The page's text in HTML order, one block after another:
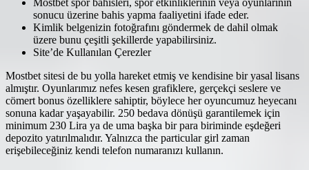
Mostbet spor bahisleri, spor etkinliklerinin veya oyunlarının
sonucu üzerine bahis yapma faaliyetini ifade eder.
Kimlik belgenizin fotoğrafını göndermek de dahil olmak
üzere bunu çeşitli şekillerde yapabilirsiniz.
Site’de Kullanılan Çerezler
Mostbet sitesi de bu yolla hareket etmiş ve kendisine bir yasal lisans
almıştır. Oyunlarımız nefes kesen grafiklere, gerçekçi seslere ve
cömert bonus özelliklere sahiptir, böylece her oyuncumuz heyecanı
sonuna kadar yaşayabilir. 250 bedava dönüşü garantilemek için
minimum 230 Lira ya de uma başka bir para biriminde eşdeğeri
depozito yatırılmalıdır. Yalnızca the particular girl zaman
erişebileceğiniz kendi telefon numaranızı kullanın.